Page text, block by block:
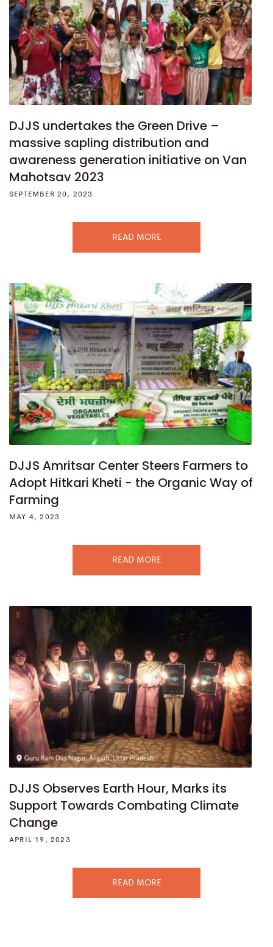
DJJS undertakes the Green Drive –
massive sapling distribution and
awareness generation initiative on Van
Mahotsav 2023
SEPTEMBER 20, 2023
READ MORE
DJJS Amritsar Center Steers Farmers to
Adopt Hitkari Kheti - the Organic Way of
Farming
MAY 4, 2023
READ MORE
DJJS Observes Earth Hour, Marks its
Support Towards Combating Climate
Change
APRIL 19, 2023
READ MORE